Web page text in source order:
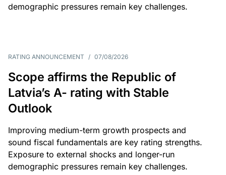
demographic pressures remain key challenges.
RATING ANNOUNCEMENT / 07/08/2026
Scope affirms the Republic of
Latvia’s A- rating with Stable
Outlook
Improving medium-term growth prospects and
sound fiscal fundamentals are key rating strengths.
Exposure to external shocks and longer-run
demographic pressures remain key challenges.